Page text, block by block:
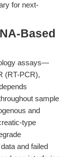
for next-
Based
assays—
(RT-PCR),
sample
and
type
and failed